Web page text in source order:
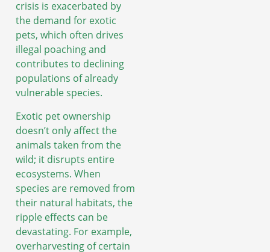
crisis is exacerbated by
the demand for exotic
pets, which often drives
illegal poaching and
contributes to declining
populations of already
vulnerable species.
Exotic pet ownership
doesn’t only affect the
animals taken from the
wild; it disrupts entire
ecosystems. When
species are removed from
their natural habitats, the
ripple effects can be
devastating. For example,
overharvesting of certain